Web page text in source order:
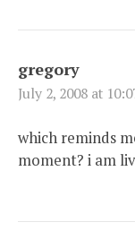
gregory
July 2, 2008 at
which reminds
moment? i am